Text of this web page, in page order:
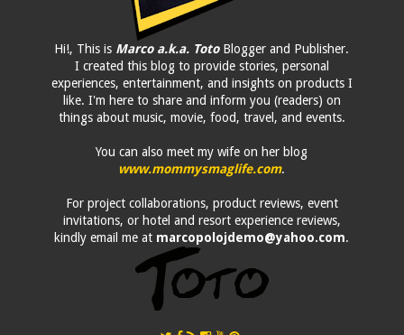
Hi!, This is Marco a.k.a. TotoBlogger and Publisher.
I created this blog to provide stories, personal
experiences, entertainment, and insights on products I
like. I'm here to share and inform you (readers) on
things about music, movie, food, travel, and events.
You can also meet my wife on her blog
www.mommysmaglife.com.
For project collaborations, product reviews, event
invitations, or hotel and resort experience reviews,
kindly email me at marcopolojdemo@yahoo.com.